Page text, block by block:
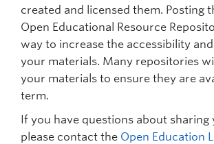
created and licensed them. Posting
Open Educational Resource
way to increase the accessibility
your materials. Many repositories
your materials to ensure they are
term.
If you have questions about sharing
please contact the Open Education